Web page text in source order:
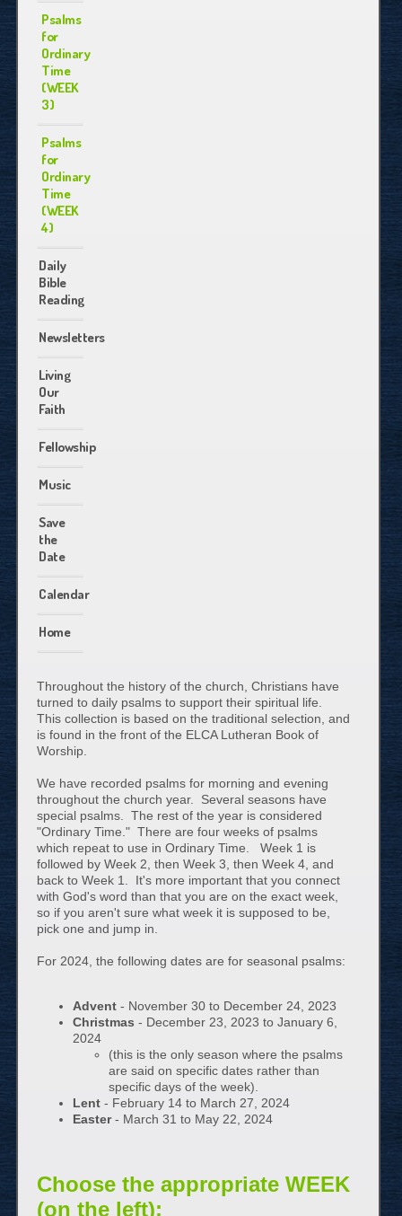
Psalms
for
Ordinary
Time
(WEEK
3)
Psalms
for
Ordinary
Time
(WEEK
4)
Daily
Bible
Reading
Newsletters
Living
Our
Faith
Fellowship
Music
Save
the
Date
Calendar
Home
Throughout the history of the church, Christians have
turned to daily psalms to support their spiritual life.
This collection is based on the traditional selection, and
is found in the front of the ELCA Lutheran Book of
Worship.
We have recorded psalms for morning and evening
throughout the church year. Several seasons have
special psalms. The rest of the year is considered
"Ordinary Time." There are four weeks of psalms
which repeat to use in Ordinary Time. Week 1 is
followed by Week 2, then Week 3, then Week 4, and
back to Week 1. It's more important that you connect
with God's word than that you are on the exact week,
so if you aren't sure what week it is supposed to be,
pick one and jump in.
For 2024, the following dates are for seasonal psalms:
Advent- November 30 to December 24, 2023
Christmas - December 23, 2023 to January 6,
2024
(this is the only season where the psalms
are said on specific dates rather than
specific days of the week).
Lent - February 14 to March 27, 2024
Easter- March 31 to May 22, 2024
Choose the appropriate WEEK
(on the left):